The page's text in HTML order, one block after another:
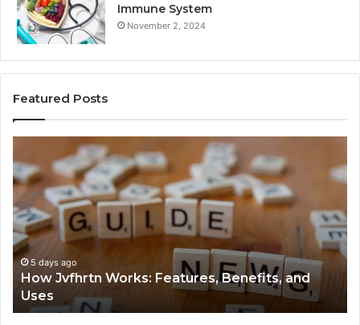
Immune System
November 2, 2024
Featured Posts
Jvfhrtn
Works:
Features,
Benefits,
and
Uses
5 days ago
How Jvfhrtn Works: Features, Benefits, and
Uses